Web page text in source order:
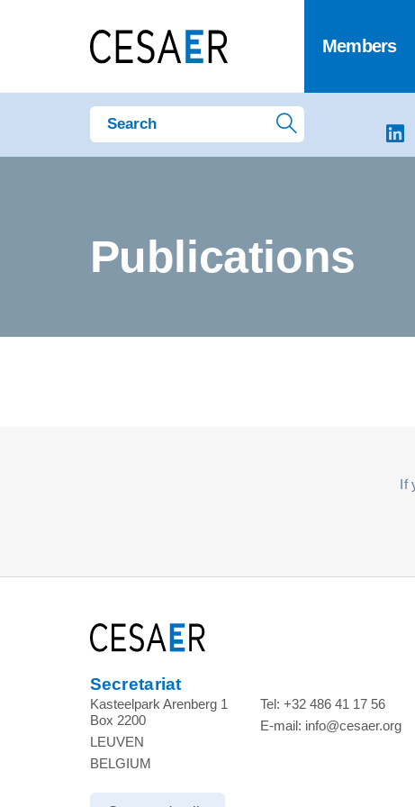
Members
Publications
If
Secretariat
Kasteelpark Arenberg 1
Box 2200
LEUVEN
BELGIUM
Tel:+32 486 41 17 56
E-mail: info@cesaer.org